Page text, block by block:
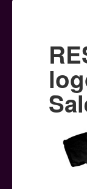
Hoodies
Ski Hats
Posters
Other Stuff
Help &